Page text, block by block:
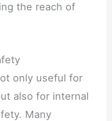
the reach of
only useful for
also for internal
Many